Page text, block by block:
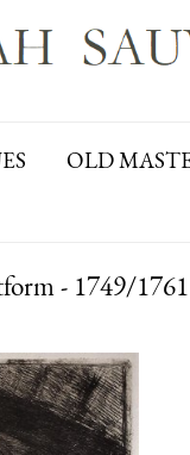
OLD
- 1749/1761